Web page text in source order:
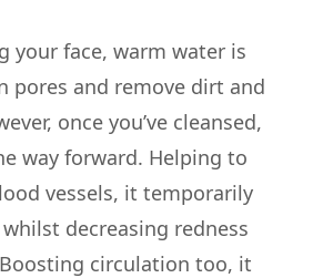
your face, warm water is
pores and remove dirt and
once you’ve cleansed,
way forward. Helping to
vessels, it temporarily
decreasing redness
circulation too, it